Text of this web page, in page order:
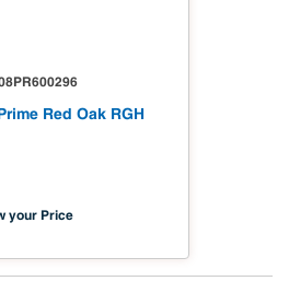
Red Oak RGH
your Price